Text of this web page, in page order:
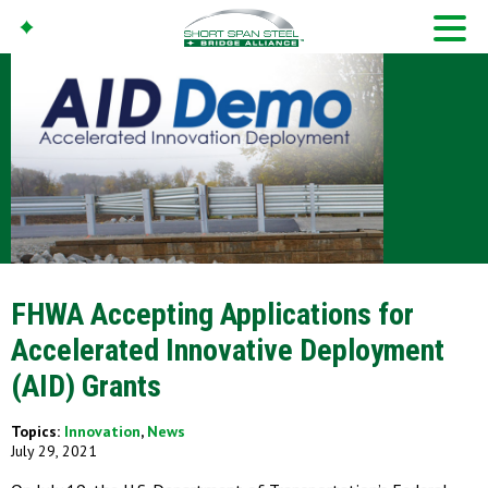
FHWA Accepting Applications for
Accelerated Innovative Deployment
(AID) Grants
Topics: Innovation, News
July 29, 2021